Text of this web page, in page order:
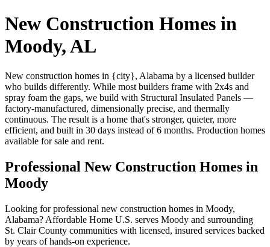
New Construction Homes in
Moody, AL
New construction homes in {city}, Alabama by a licensed builder
who builds differently. While most builders frame with 2x4s and
spray foam the gaps, we build with Structural Insulated Panels —
factory-manufactured, dimensionally precise, and thermally
continuous. The result is a home that's stronger, quieter, more
efficient, and built in 30 days instead of 6 months. Production homes
available for sale and rent.
Professional New Construction Homes in
Moody
Looking for professional new construction homes in Moody,
Alabama? Affordable Home U.S. serves Moody and surrounding
St. Clair County communities with licensed, insured services backed
by years of hands-on experience.